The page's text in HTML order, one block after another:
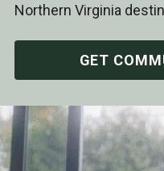
Northern Virginia
GET